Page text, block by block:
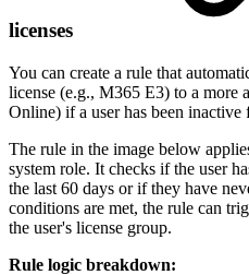
licenses
You can create a rule that
license (e.g., M365 E3) to a more
Online) if a user has been inactive
The rule in the image below
system role. It checks if the user
the last 60 days or if they have
conditions are met, the rule can
the user's license group.
Rule logic breakdown: